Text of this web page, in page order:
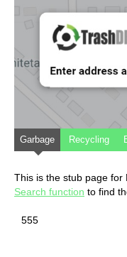
Garbage Recycling
This is the stub page for
Search function to find
555